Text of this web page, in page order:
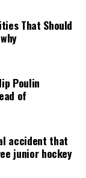
That Should
Poulin
of
accident that
junior hockey